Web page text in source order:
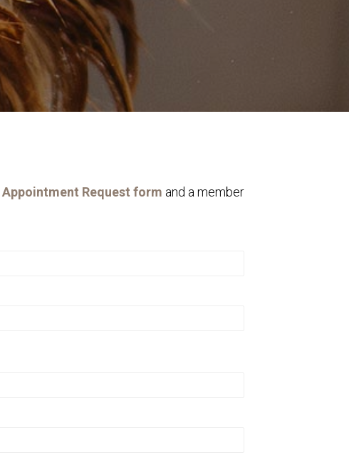
Appointment Request form and a member